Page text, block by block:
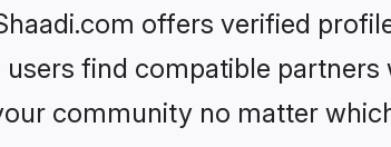
offers verified
find compatible
community no matter